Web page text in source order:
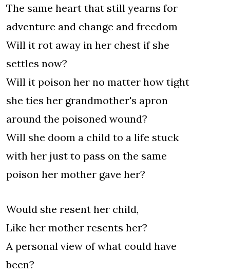
The same heart that still yearns for
adventure and change and freedom
Will it rot away in her chest if she
settles now?
Will it poison her no matter how tight
she ties her grandmother's apron
around the poisoned wound?
Will she doom a child to a life stuck
with her just to pass on the same
poison her mother gave her?
Would she resent her child,
Like her mother resents her?
A personal view of what could have
been?